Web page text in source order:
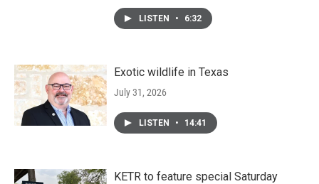
LISTEN • 6:32
Exotic wildlife in Texas
July 31, 2026
LISTEN • 14:41
KETR to feature special Saturday